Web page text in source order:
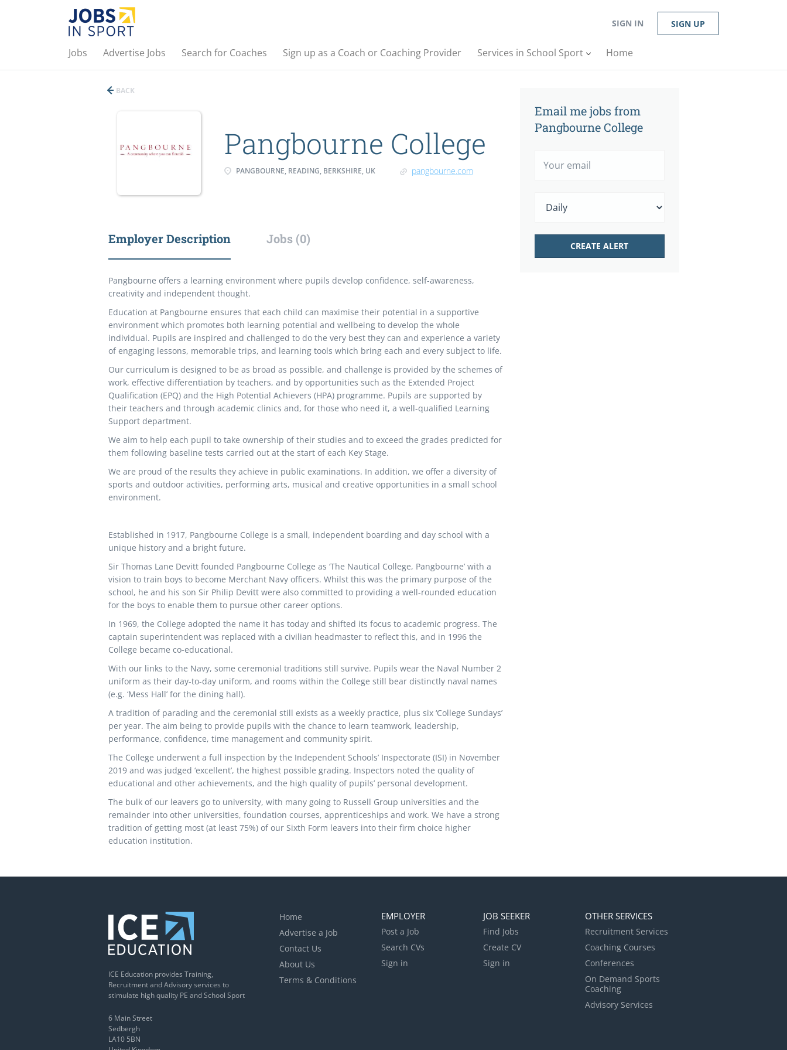
SIGN IN SIGN UP
Jobs Advertise Jobs Search for Coaches Sign up as a Coach or Coaching Provider Services in School Sport Home
BACK
Pangbourne College
PANGBOURNE, READING, BERKSHIRE, UK pangbourne.com
Employer Description Jobs (0)
Pangbourne offers a learning environment where pupils develop confidence, self-awareness,
creativity and independent thought.
Education at Pangbourne ensures that each child can maximise their potential in a supportive
environment which promotes both learning potential and wellbeing to develop the whole
individual. Pupils are inspired and challenged to do the very best they can and experience a variety
of engaging lessons, memorable trips, and learning tools which bring each and every subject to life.
Our curriculum is designed to be as broad as possible, and challenge is provided by the schemes of
work, effective differentiation by teachers, and by opportunities such as the Extended Project
Qualification (EPQ) and the High Potential Achievers (HPA) programme. Pupils are supported by
their teachers and through academic clinics and, for those who need it, a well-qualified Learning
Support department.
We aim to help each pupil to take ownership of their studies and to exceed the grades predicted for
them following baseline tests carried out at the start of each Key Stage.
We are proud of the results they achieve in public examinations. In addition, we offer a diversity of
sports and outdoor activities, performing arts, musical and creative opportunities in a small school
environment.
Established in 1917, Pangbourne College is a small, independent boarding and day school with a
unique history and a bright future.
Sir Thomas Lane Devitt founded Pangbourne College as ‘The Nautical College, Pangbourne’ with a
vision to train boys to become Merchant Navy officers. Whilst this was the primary purpose of the
school, he and his son Sir Philip Devitt were also committed to providing a well-rounded education
for the boys to enable them to pursue other career options.
In 1969, the College adopted the name it has today and shifted its focus to academic progress. The
captain superintendent was replaced with a civilian headmaster to reflect this, and in 1996 the
College became co-educational.
With our links to the Navy, some ceremonial traditions still survive. Pupils wear the Naval Number 2
uniform as their day-to-day uniform, and rooms within the College still bear distinctly naval names
(e.g. ‘Mess Hall’ for the dining hall).
A tradition of parading and the ceremonial still exists as a weekly practice, plus six ‘College Sundays’
per year. The aim being to provide pupils with the chance to learn teamwork, leadership,
performance, confidence, time management and community spirit.
The College underwent a full inspection by the Independent Schools’ Inspectorate (ISI) in November
2019 and was judged ‘excellent’, the highest possible grading. Inspectors noted the quality of
educational and other achievements, and the high quality of pupils’ personal development.
The bulk of our leavers go to university, with many going to Russell Group universities and the
remainder into other universities, foundation courses, apprenticeships and work. We have a strong
tradition of getting most (at least 75%) of our Sixth Form leavers into their firm choice higher
education institution.
Email me jobs from
Pangbourne College
ICE Education provides Training,
Recruitment and Advisory services to
stimulate high quality PE and School Sport
6 Main Street
Sedbergh
LA10 5BN
Home
Advertise a Job
Contact Us
About Us
Terms & Conditions
EMPLOYER
Post a Job
Search CVs
Sign in
JOB SEEKER
Find Jobs
Create CV
Sign in
OTHER SERVICES
Recruitment Services
Coaching Courses
Conferences
On Demand Sports
Coaching
Advisory Services